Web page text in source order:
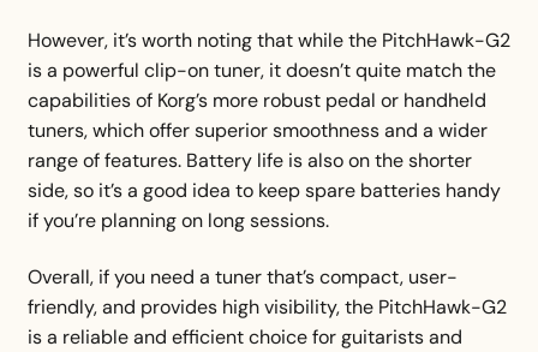
However, it’s worth noting that while the PitchHawk-G2
is a powerful clip-on tuner, it doesn’t quite match the
capabilities of Korg’s more robust pedal or handheld
tuners, which offer superior smoothness and a wider
range of features. Battery life is also on the shorter
side, so it’s a good idea to keep spare batteries handy
if you’re planning on long sessions.
Overall, if you need a tuner that’s compact, user-
friendly, and provides high visibility, the PitchHawk-G2
is a reliable and efficient choice for guitarists and